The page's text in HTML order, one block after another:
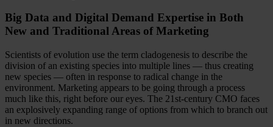
Big Data and Digital Demand Expertise in Both
New and Traditional Areas of Marketing
Scientists of evolution use the term cladogenesis to describe the
division of an existing species into multiple lines — thus creating
new species — often in response to radical change in the
environment. Marketing appears to be going through a process
much like this, right before our eyes. The 21st-century CMO faces
an explosively expanding range of options from which to branch out
in new directions.